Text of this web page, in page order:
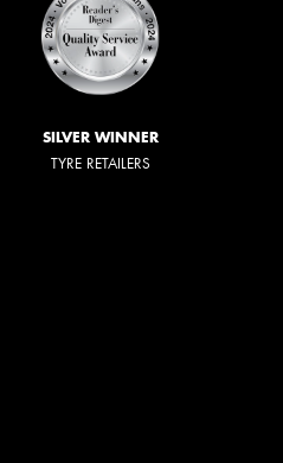
SILVER WINNER
TYRE RETAILERS